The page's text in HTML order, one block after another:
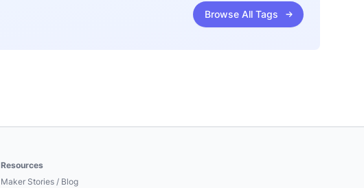
Browse All Tags
Resources
Maker Stories / Blog